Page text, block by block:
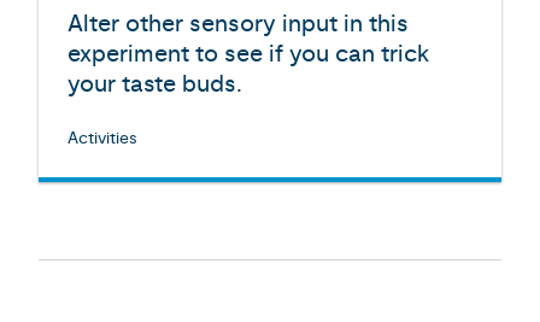
Alter other sensory input in this
experiment to see if you can trick
your taste buds.
Activities